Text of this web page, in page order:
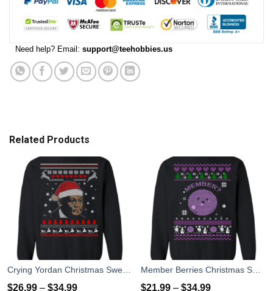
Need help? Email: support@teehobbies.us
Related Products
Crying Yordan Christmas Sweater, Long Sleeve
$26.99 – $34.99
Member Berries Christmas Sweatshirt T-Shirts
$21.99 – $34.99